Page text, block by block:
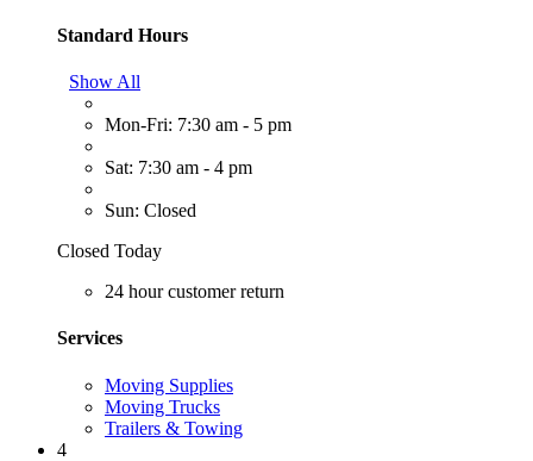
Standard Hours
Show All
Mon-Fri: 7:30 am - 5 pm
Sat: 7:30 am - 4 pm
Sun: Closed
Closed Today
24 hour customer return
Services
Moving Supplies
Moving Trucks
Trailers & Towing
4